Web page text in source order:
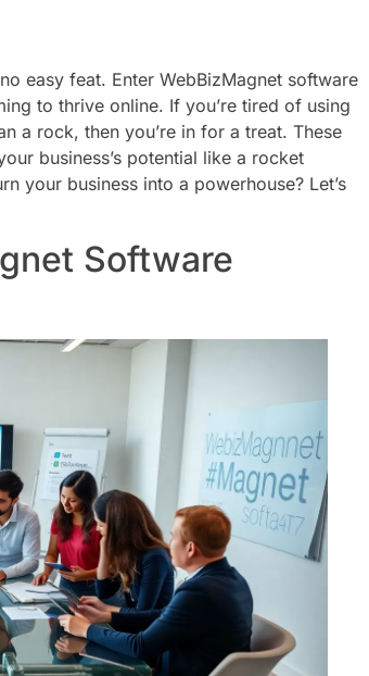
easy feat. Enter WebBizMagnet software
to thrive online. If you’re tired of using
a rock, then you’re in for a treat. These
business’s potential like a rocket
your business into a powerhouse? Let’s
Software